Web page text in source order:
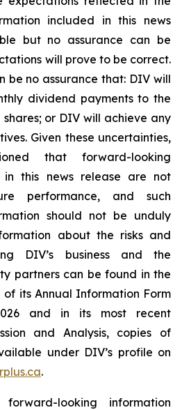
included in this news
but no assurance can be
will prove to be correct.
be no assurance that: DIV will
dividend payments to the
or DIV will achieve any
Given these uncertainties,
that forward-looking
in this news release are not
performance, and such
should not be unduly
about the risks and
DIV’s business and the
partners can be found in the
of its Annual Information Form
and in its most recent
and Analysis, copies of
under DIV’s profile on
.
looking information